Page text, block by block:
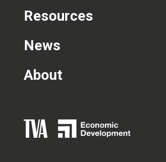
Resources
News
About